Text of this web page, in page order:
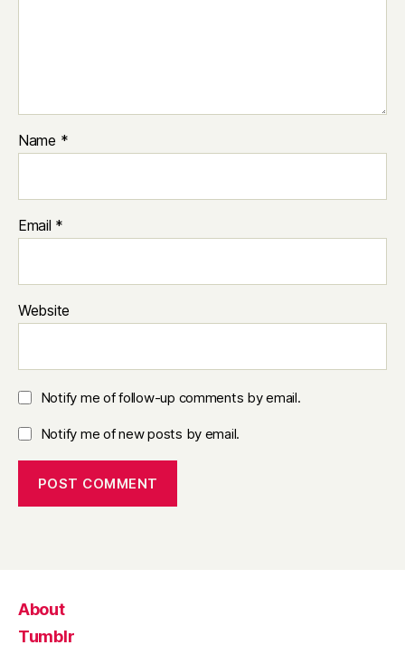
Name *
Email *
Website
Notify me of follow-up comments by email.
Notify me of new posts by email.
About
Tumblr